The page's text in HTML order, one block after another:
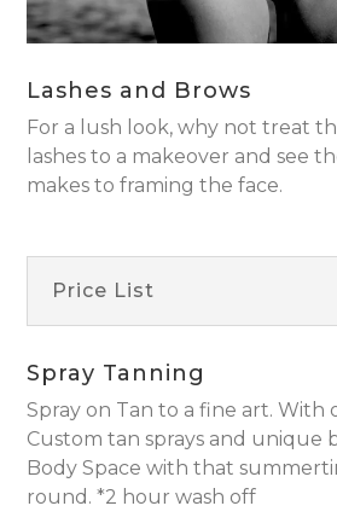
Lashes and Brows
For a lush look, why not treat
lashes to a makeover and see
makes to framing the face.
Price List
Spray Tanning
Spray on Tan to a fine art. With
Custom tan sprays and unique
Body Space with that
round. *2 hour wash off